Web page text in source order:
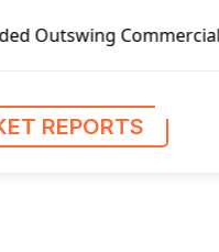
Front Entry
REPORTS